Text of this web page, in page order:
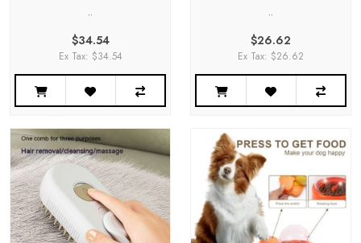
..
$34.54
Ex Tax: $34.54
..
$26.62
Ex Tax: $26.62